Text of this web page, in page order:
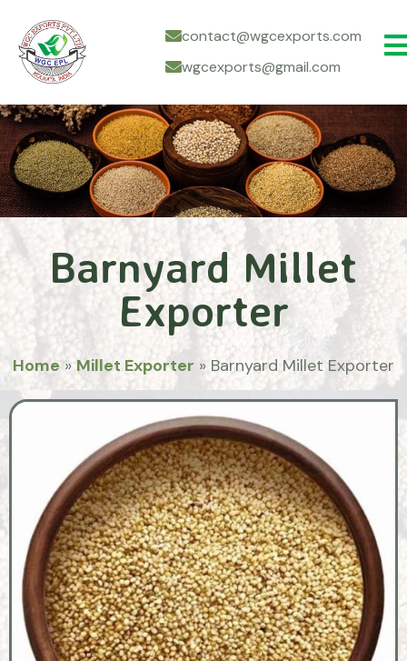
contact@wgcexports.com
wgcexports@gmail.com
Barnyard Millet
Exporter
Home » Millet Exporter » Barnyard Millet Exporter